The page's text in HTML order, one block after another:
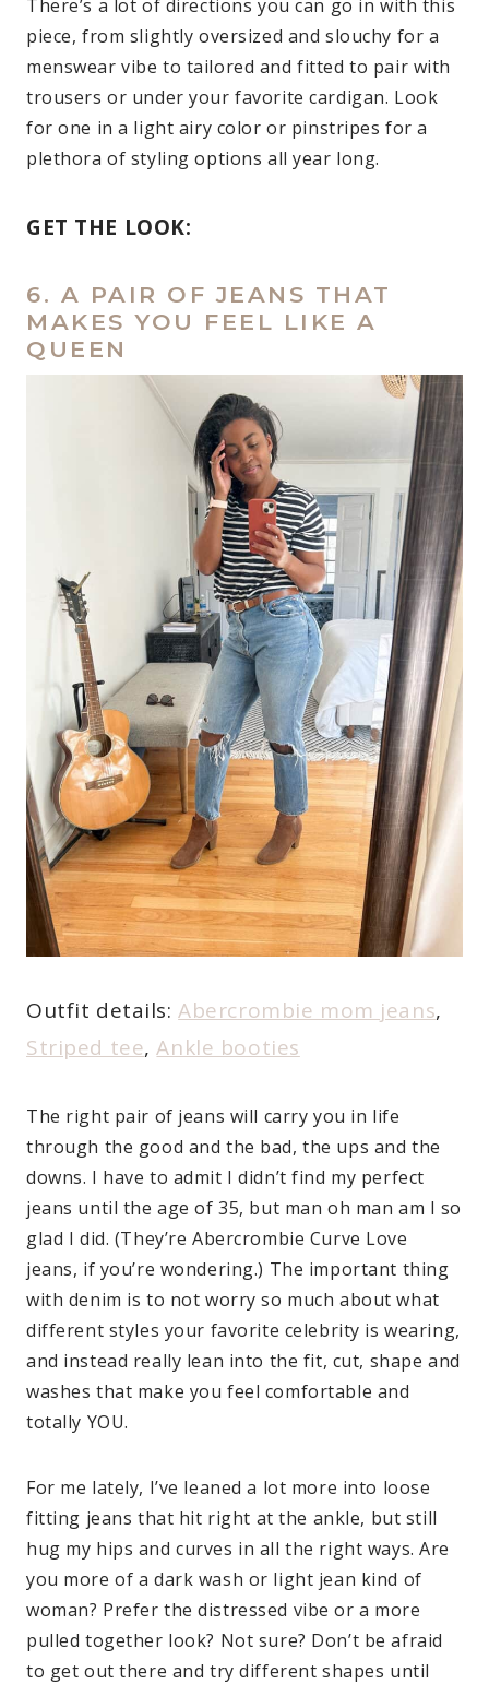
There’s a lot of directions you can go in with this
piece, from slightly oversized and slouchy for a
menswear vibe to tailored and fitted to pair with
trousers or under your favorite cardigan. Look
for one in a light airy color or pinstripes for a
plethora of styling options all year long.
GET THE LOOK:
6. A PAIR OF JEANS THAT
MAKES YOU FEEL LIKE A
QUEEN
Outfit details:Abercrombie mom jeans,
Striped tee,Ankle booties
The right pair of jeans will carry you in life
through the good and the bad, the ups and the
downs. I have to admit I didn’t find my perfect
jeans until the age of 35, but man oh man am I so
glad I did. (They’re Abercrombie Curve Love
jeans, if you’re wondering.) The important thing
with denim is to not worry so much about what
different styles your favorite celebrity is wearing,
and instead really lean into the fit, cut, shape and
washes that make you feel comfortable and
totally YOU.
For me lately, I’ve leaned a lot more into loose
fitting jeans that hit right at the ankle, but still
hug my hips and curves in all the right ways. Are
you more of a dark wash or light jean kind of
woman? Prefer the distressed vibe or a more
pulled together look? Not sure? Don’t be afraid
to get out there and try different shapes until